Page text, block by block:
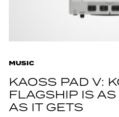
MUSIC
KAOSS PAD V:
FLAGSHIP IS
AS IT GETS